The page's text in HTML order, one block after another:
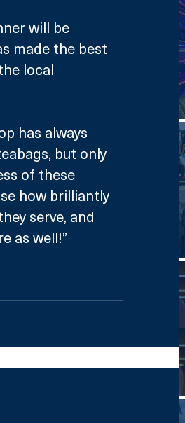
will be
made the best
local
has always
but only
of these
how brilliantly
serve, and
as well!”